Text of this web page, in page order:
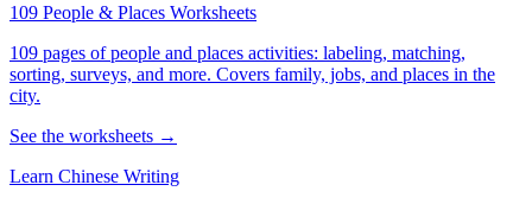
109 People & Places Worksheets
109 pages of people and places activities: labeling, matching,
sorting, surveys, and more. Covers family, jobs, and places in the
city.
See the worksheets →
Learn Chinese Writing